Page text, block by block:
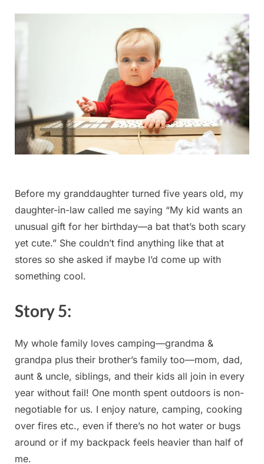
Before my granddaughter turned ​five years old, my⁢
daughter-in-law called me ⁤saying “My⁤ kid ⁤wants an
unusual gift for her birthday—a bat that’s⁣ both‌ scary
yet cute.” She couldn’t find ‌anything ⁣like that at
stores so she asked if maybe​ I’d come⁢ up with
something cool.
Story 5:
My whole family loves camping—grandma &
grandpa plus their brother’s family too—mom, dad,
aunt ‍& uncle, siblings, and their ‌kids all join in every
year ⁤without fail! One month spent outdoors​ is non-
negotiable for us. I ⁤enjoy nature, camping, cooking
over​ fires etc., even if there’s no hot water or bugs
around ⁣or if‌ my backpack feels heavier than ⁢half of ​
me.